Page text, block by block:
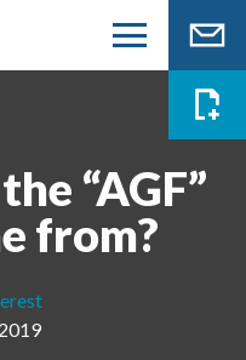
“AGF”
from?